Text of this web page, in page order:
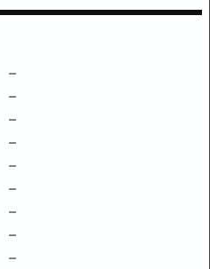
–
–
–
–
–
–
–
–
–